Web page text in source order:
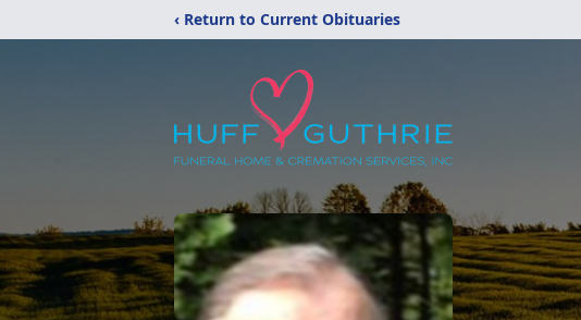
‹ Return to Current Obituaries